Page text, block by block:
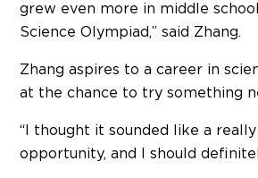
grew even more in middle
Science Olympiad,” said Zhang.
Zhang aspires to a career in
at the chance to try something
“I thought it sounded like a really
opportunity, and I should